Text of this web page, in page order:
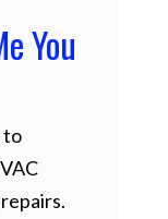
You
to